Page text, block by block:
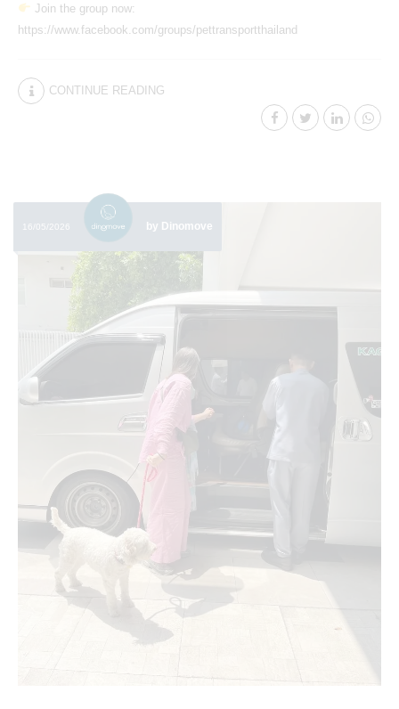
Join the group now:
https://www.facebook.com/groups/pettransportthailand
CONTINUE READING
16/05/2026 by Dinomove